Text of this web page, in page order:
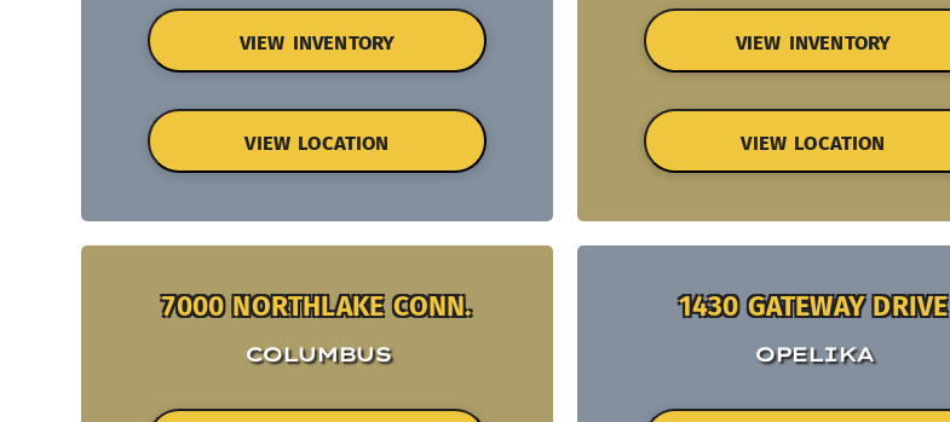
VIEW INVENTORY
VIEW LOCATION
VIEW INVENTORY
VIEW LOCATION
7000 NORTHLAKE CONN.
COLUMBUS
1430 GATEWAY DRIVE
OPELIKA